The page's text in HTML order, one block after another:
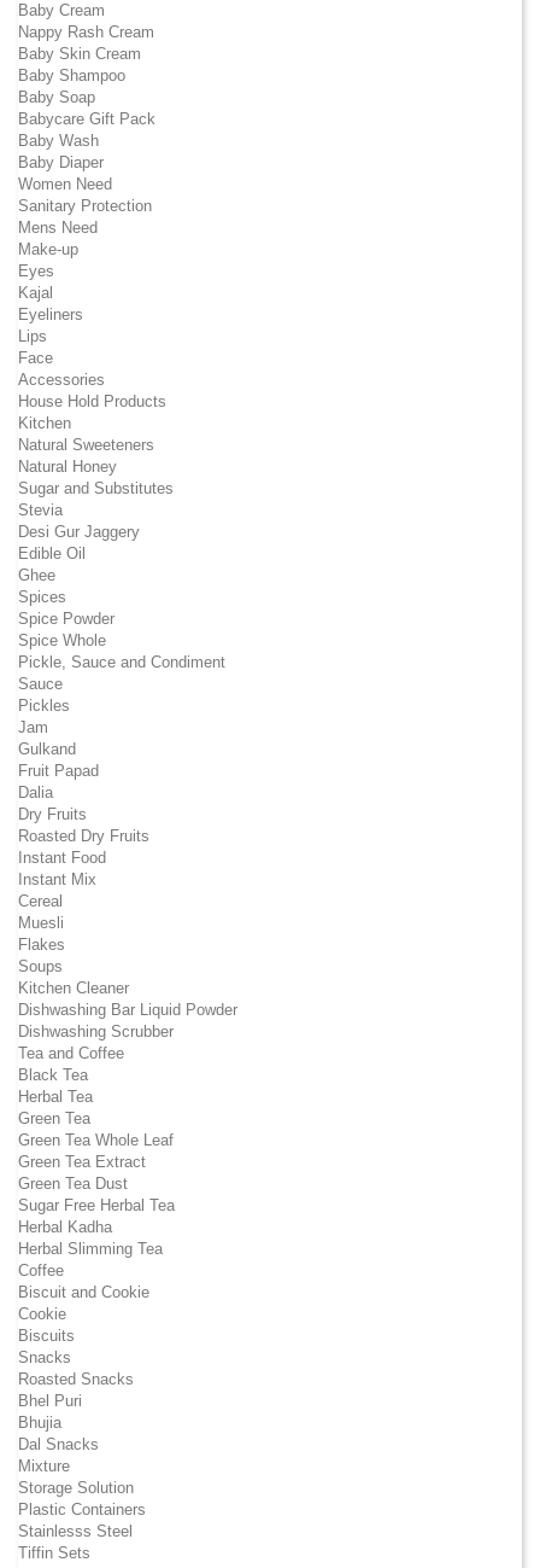
Baby Cream
Nappy Rash Cream
Baby Skin Cream
Baby Shampoo
Baby Soap
Babycare Gift Pack
Baby Wash
Baby Diaper
Women Need
Sanitary Protection
Mens Need
Make-up
Eyes
Kajal
Eyeliners
Lips
Face
Accessories
House Hold Products
Kitchen
Natural Sweeteners
Natural Honey
Sugar and Substitutes
Stevia
Desi Gur Jaggery
Edible Oil
Ghee
Spices
Spice Powder
Spice Whole
Pickle, Sauce and Condiment
Sauce
Pickles
Jam
Gulkand
Fruit Papad
Dalia
Dry Fruits
Roasted Dry Fruits
Instant Food
Instant Mix
Cereal
Muesli
Flakes
Soups
Kitchen Cleaner
Dishwashing Bar Liquid Powder
Dishwashing Scrubber
Tea and Coffee
Black Tea
Herbal Tea
Green Tea
Green Tea Whole Leaf
Green Tea Extract
Green Tea Dust
Sugar Free Herbal Tea
Herbal Kadha
Herbal Slimming Tea
Coffee
Biscuit and Cookie
Cookie
Biscuits
Snacks
Roasted Snacks
Bhel Puri
Bhujia
Dal Snacks
Mixture
Storage Solution
Plastic Containers
Stainlesss Steel
Tiffin Sets